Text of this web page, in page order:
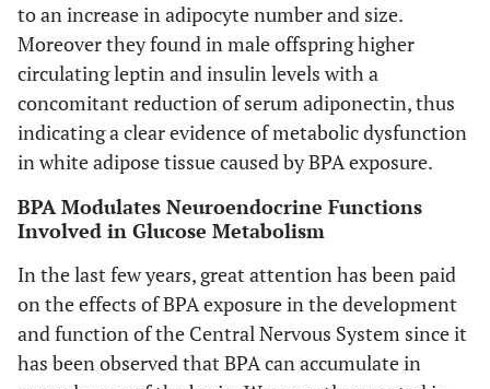
to an increase in adipocyte number and size.
Moreover they found in male offspring higher
circulating leptin and insulin levels with a
concomitant reduction of serum adiponectin, thus
indicating a clear evidence of metabolic dysfunction
in white adipose tissue caused by BPA exposure.
BPA Modulates Neuroendocrine Functions
Involved in Glucose Metabolism
In the last few years, great attention has been paid
on the effects of BPA exposure in the development
and function of the Central Nervous System since it
has been observed that BPA can accumulate in